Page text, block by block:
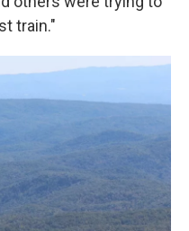
train."